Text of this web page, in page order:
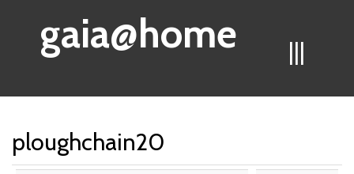
|||
gaia@home
ploughchain20